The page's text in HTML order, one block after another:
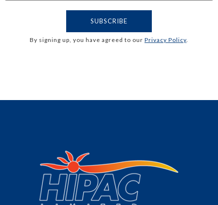
By signing up, you have agreed to our Privacy Policy.